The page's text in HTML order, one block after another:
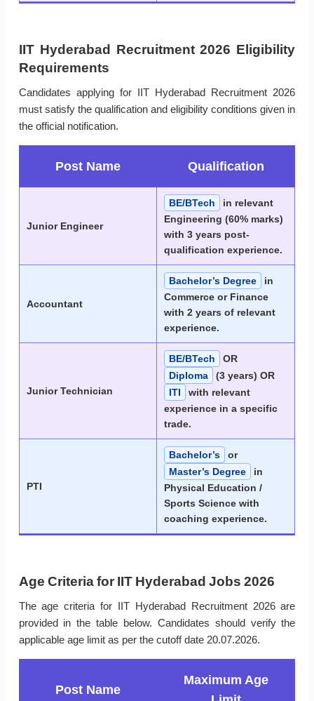
IIT Hyderabad Recruitment 2026 Eligibility
Requirements
Candidates applying for IIT Hyderabad Recruitment 2026
must satisfy the qualification and eligibility conditions given in
the official notification.
Post Name Qualification
Junior Engineer
BE/BTech
in relevant
Engineering (60% marks)
with 3 years post-
qualification experience.
Accountant
Bachelor’s Degree
in
Commerce or Finance
with 2 years of relevant
experience.
Junior Technician
BE/BTech
OR
Diploma
(3 years) OR
ITI
with relevant
experience in a specific
trade.
PTI
Bachelor’s
or
Master’s Degree
in
Physical Education /
Sports Science with
coaching experience.
Age Criteria for IIT Hyderabad Jobs 2026
The age criteria for IIT Hyderabad Recruitment 2026 are
provided in the table below. Candidates should verify the
applicable age limit as per the cutoff date 20.07.2026.
Post Name
Maximum Age